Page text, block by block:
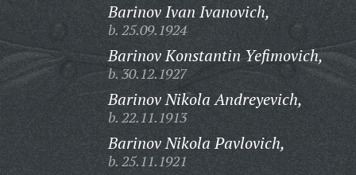
Barinov Ivan Ivanovich,
b. 25.09.1924
Barinov Konstantin Yefimovich,
b. 30.12.1927
Barinov Nikola Andreyevich,
b. 22.11.1913
Barinov Nikola Pavlovich,
b. 25.11.1921